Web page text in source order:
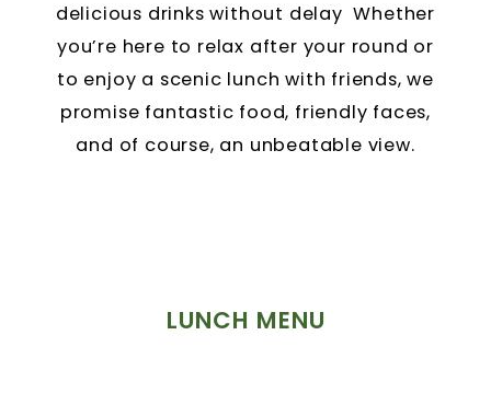
delicious drinks without delay Whether
you’re here to relax after your round or
to enjoy a scenic lunch with friends, we
promise fantastic food, friendly faces,
and of course, an unbeatable view.
LUNCH MENU